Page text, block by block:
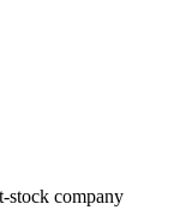
stock company